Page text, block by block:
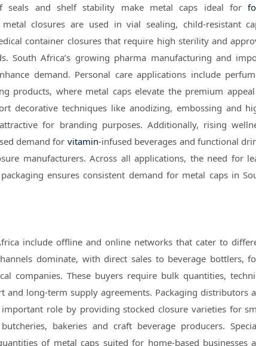
seals and shelf stability make metal caps ideal for
closures are used in vial sealing, child-resistant
container closures that require high sterility and
South Africa’s growing pharma manufacturing and
demand. Personal care applications include
products, where metal caps elevate the premium
decorative techniques like anodizing, embossing and
for branding purposes. Additionally, rising
demand for vitamin-infused beverages and functional
manufacturers. Across all applications, the need for
ensures consistent demand for metal caps in
include offline and online networks that cater to
dominate, with direct sales to beverage bottlers,
companies. These buyers require bulk quantities,
and long-term supply agreements. Packaging distributors
role by providing stocked closure varieties for
bakeries and craft beverage producers.
of metal caps suited for home-based businesses